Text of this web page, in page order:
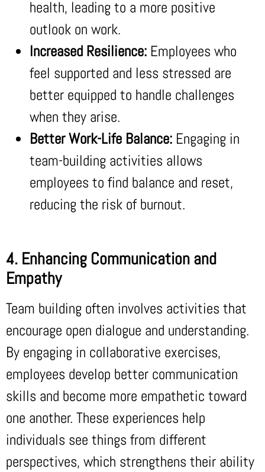
health, leading to a more positive
outlook on work.
Increased Resilience: Employees who
feel supported and less stressed are
better equipped to handle challenges
when they arise.
Better Work-Life Balance: Engaging in
team-building activities allows
employees to find balance and reset,
reducing the risk of burnout.
4. Enhancing Communication and
Empathy
Team building often involves activities that
encourage open dialogue and understanding.
By engaging in collaborative exercises,
employees develop better communication
skills and become more empathetic toward
one another. These experiences help
individuals see things from different
perspectives, which strengthens their ability